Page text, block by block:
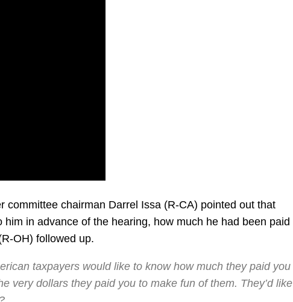
committee chairman Darrel Issa (R-CA) pointed out that
in advance of the hearing, how much he had been paid
OH) followed up.
taxpayers would like to know how much they paid you
very dollars they paid you to make fun of them. They’d like